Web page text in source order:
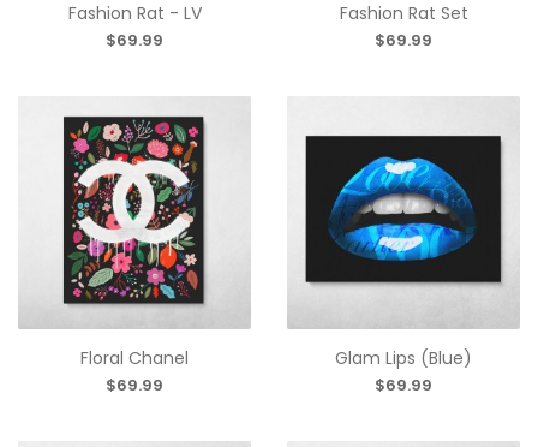
Fashion Rat - LV
$69.99
Fashion Rat Set
$69.99
Floral Chanel
$69.99
Glam Lips (Blue)
$69.99